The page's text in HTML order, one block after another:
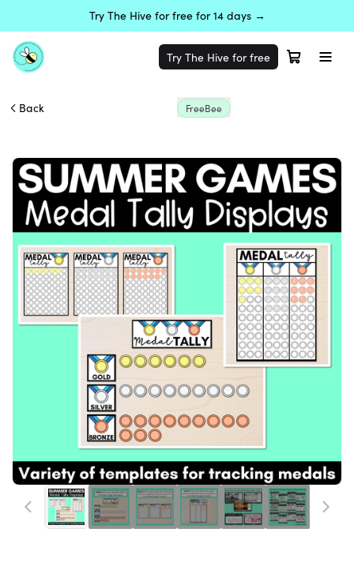
Try The Hive for free for 14 days →
Try The Hive for free
Back FreeBee